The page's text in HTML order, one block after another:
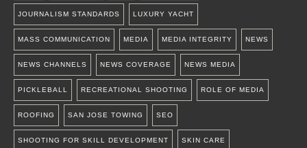
JOURNALISM STANDARDS LUXURY YACHT
MASS COMMUNICATION MEDIA MEDIA INTEGRITY NEWS
NEWS CHANNELS NEWS COVERAGE NEWS MEDIA
PICKLEBALL RECREATIONAL SHOOTING ROLE OF MEDIA
ROOFING SAN JOSE TOWING SEO
SHOOTING FOR SKILL DEVELOPMENT SKIN CARE